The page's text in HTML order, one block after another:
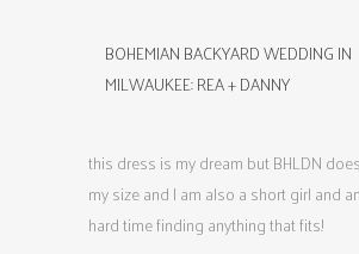
BOHEMIAN BACKYARD WEDDING IN
MILWAUKEE: REA + DANNY
this dress is my dream but BHLDN
my size and I am also a short girl and
hard time finding anything that fits!